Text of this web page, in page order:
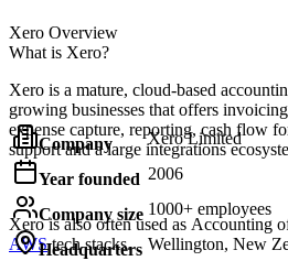
Xero Overview
What is Xero?
Xero is a mature, cloud-based
growing businesses that offers
expense capture, reporting, cash flow
support and a large integrations
Xerois also often used as Accounting
AWStech stacks.
Company Xero Limited
Year founded 2006
Company size 1000+ employees
Headquarters Wellington, New